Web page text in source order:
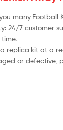
many
24/7 customer
replica kit at a
or